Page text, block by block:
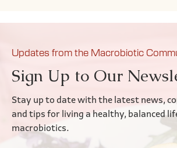
Updates from the Macrobiotic
Sign Up to Our
Stay up to date with the latest news,
and tips for living a healthy, balanced
macrobiotics.